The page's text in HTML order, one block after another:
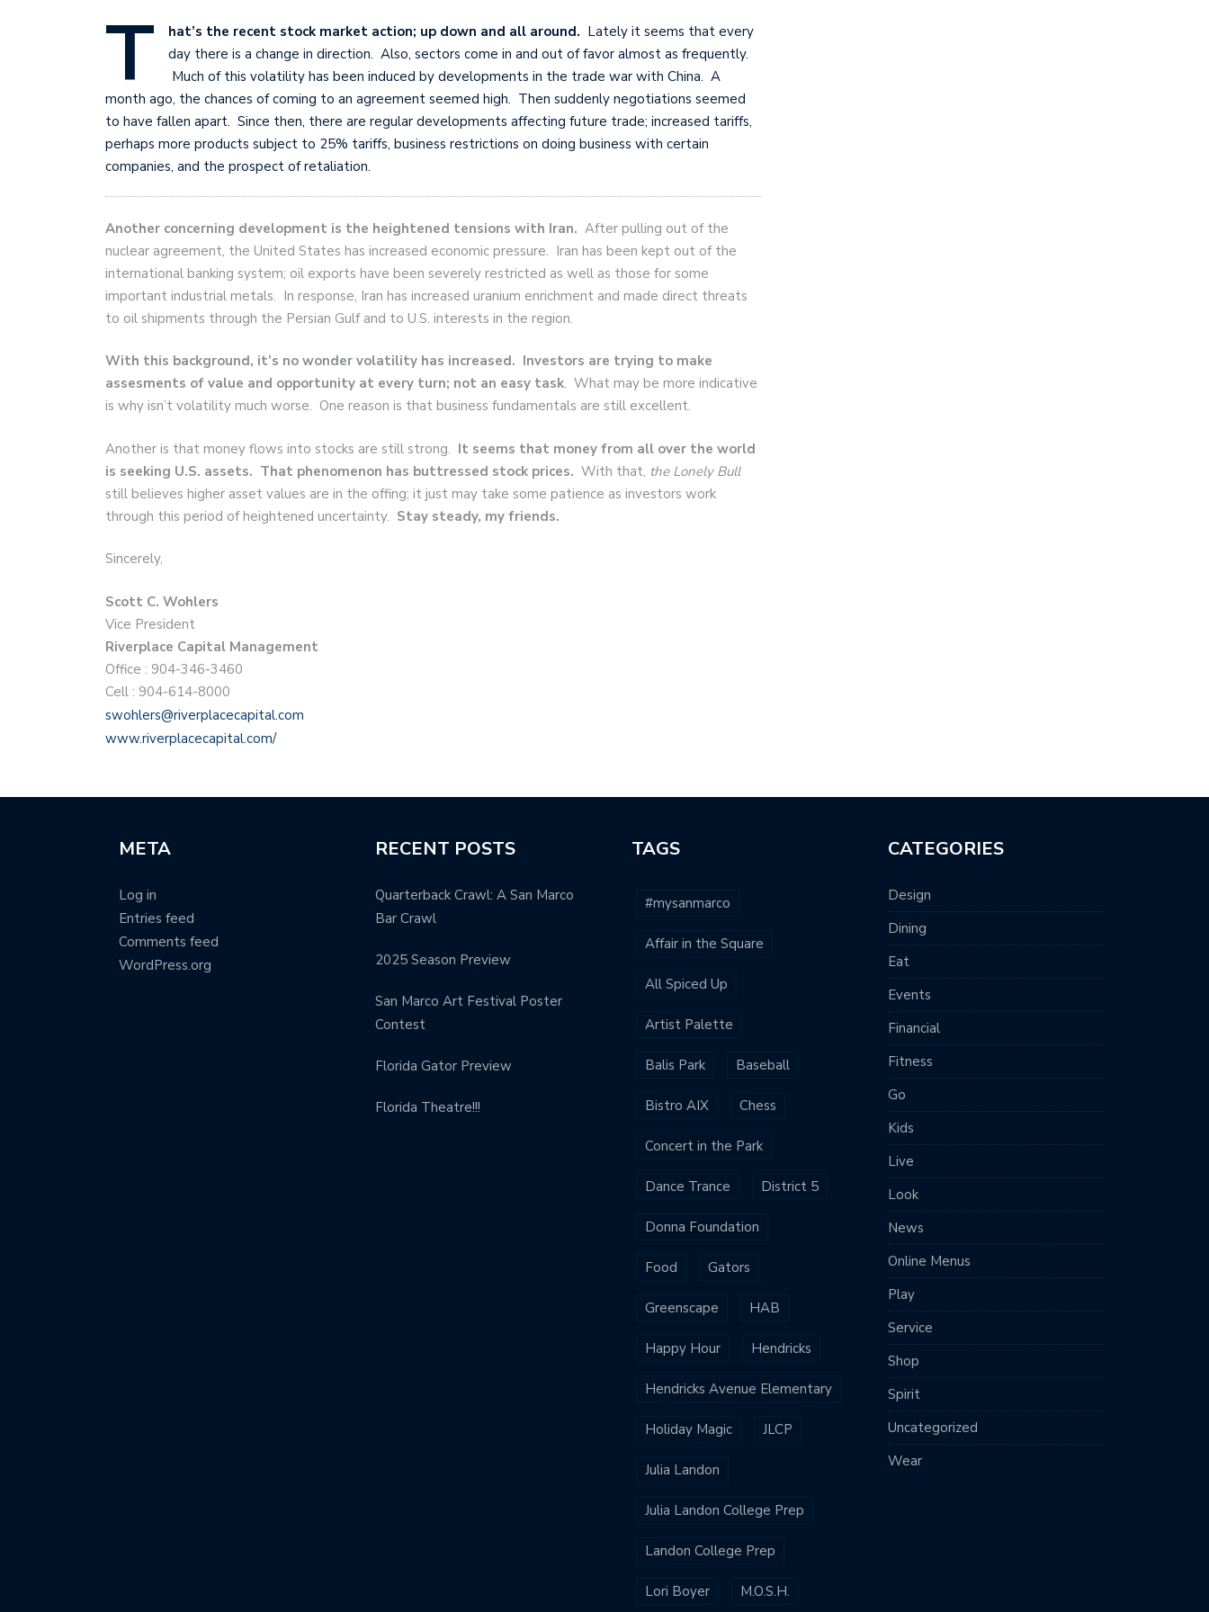
T hat’s the recent stock market action; up down and all around. Lately it seems that every
day there is a change in direction. Also, sectors come in and out of favor almost as frequently.
Much of this volatility has been induced by developments in the trade war with China. A
month ago, the chances of coming to an agreement seemed high. Then suddenly negotiations seemed
to have fallen apart. Since then, there are regular developments affecting future trade; increased tariffs,
perhaps more products subject to 25% tariffs, business restrictions on doing business with certain
companies, and the prospect of retaliation.
Another concerning development is the heightened tensions with Iran. After pulling out of the
nuclear agreement, the United States has increased economic pressure. Iran has been kept out of the
international banking system; oil exports have been severely restricted as well as those for some
important industrial metals. In response, Iran has increased uranium enrichment and made direct threats
to oil shipments through the Persian Gulf and to U.S. interests in the region.
With this background, it’s no wonder volatility has increased. Investors are trying to make
assesments of value and opportunity at every turn; not an easy task. What may be more indicative
is why isn’t volatility much worse. One reason is that business fundamentals are still excellent.
Another is that money flows into stocks are still strong. It seems that money from all over the world
is seeking U.S. assets. That phenomenon has buttressed stock prices. With that, the Lonely Bull
still believes higher asset values are in the offing; it just may take some patience as investors work
through this period of heightened uncertainty. Stay steady, my friends.
Sincerely,
Scott C. Wohlers
Vice President
Riverplace Capital Management
Office : 904-346-3460
Cell : 904-614-8000
swohlers@riverplacecapital.com
www.riverplacecapital.com/
META
Log in
Entries feed
Comments feed
WordPress.org
RECENT POSTS
Quarterback Crawl: A San Marco
Bar Crawl
2025 Season Preview
San Marco Art Festival Poster
Contest
Florida Gator Preview
Florida Theatre!!!
TAGS
#mysanmarco
Affair in the Square
All Spiced Up
Artist Palette
Balis Park Baseball
Bistro AIX Chess
Concert in the Park
Dance Trance District 5
Donna Foundation
Food Gators
Greenscape HAB
Happy Hour Hendricks
Hendricks Avenue Elementary
Holiday Magic JLCP
Julia Landon
Julia Landon College Prep
Landon College Prep
Lori Boyer M.O.S.H.
CATEGORIES
Design
Dining
Eat
Events
Financial
Fitness
Go
Kids
Live
Look
News
Online Menus
Play
Service
Shop
Spirit
Uncategorized
Wear